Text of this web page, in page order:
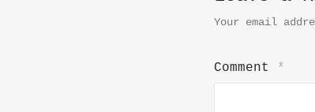
Your email
Comment *